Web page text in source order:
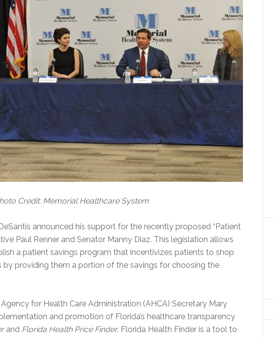
Credit: Memorial Healthcare System
announced his support for the recently proposed “Patient
Paul Renner and Senator Manny Diaz. This legislation allows
a patient savings program that incentivizes patients to shop
by providing them a portion of the savings for choosing the
for Health Care Administration (AHCA) Secretary Mary
and promotion of Florida’s healthcare transparency
and Florida Health Price Finder. Florida Health Finder is a tool to